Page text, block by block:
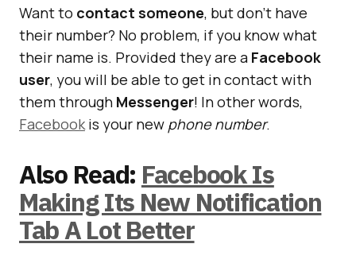
Want to contact someone, but don’t have
their number? No problem, if you know what
their name is. Provided they are a Facebook
user, you will be able to get in contact with
them through Messenger! In other words,
Facebookis your new phone number.
Also Read: Facebook Is
Making Its New Notification
Tab A Lot Better